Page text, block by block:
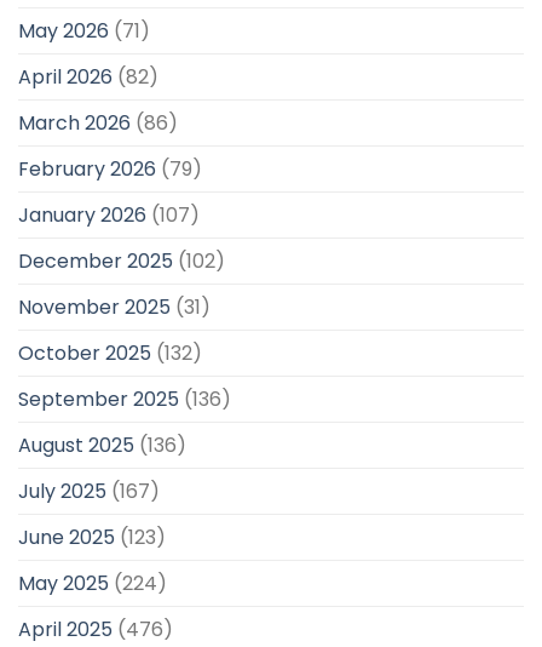
May 2026 (71)
April 2026 (82)
March 2026 (86)
February 2026 (79)
January 2026 (107)
December 2025 (102)
November 2025 (31)
October 2025 (132)
September 2025 (136)
August 2025 (136)
July 2025 (167)
June 2025 (123)
May 2025 (224)
April 2025 (476)